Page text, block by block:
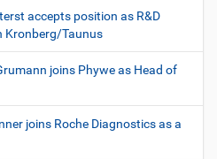
accepts position as R&D
Kronberg/Taunus
joins Phywe as Head of
joins Roche Diagnostics as a